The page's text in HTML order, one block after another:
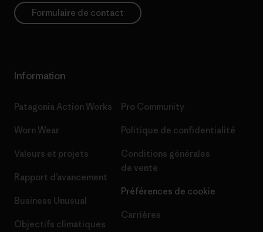
Formulaire de contact
Information
Patagonia Action Works
Worn Wear
Valeurs et projets
Rapport d’avancement
Business Unusual
Objectifs climatiques
Pro Community
Politique de confidentialité
Conditions générales
de vente
Préférences de cookie
Carrières